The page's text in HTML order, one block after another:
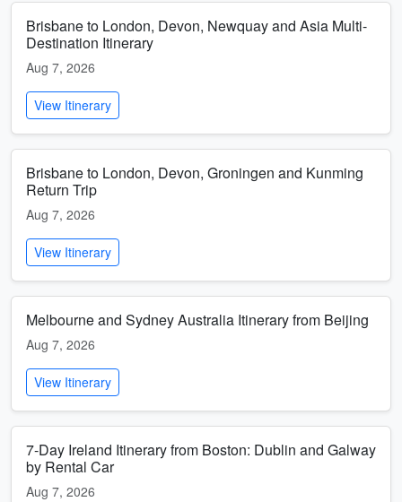
Brisbane to London, Devon, Newquay and Asia Multi-
Destination Itinerary
Aug 7, 2026
View Itinerary
Brisbane to London, Devon, Groningen and Kunming
Return Trip
Aug 7, 2026
View Itinerary
Melbourne and Sydney Australia Itinerary from Beijing
Aug 7, 2026
View Itinerary
7-Day Ireland Itinerary from Boston: Dublin and Galway
by Rental Car
Aug 7, 2026